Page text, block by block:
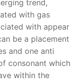
trend,
with gas
with appear
be a placement
and one anti
consonant which
within the